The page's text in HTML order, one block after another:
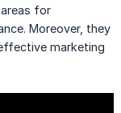
for
Moreover, they
marketing